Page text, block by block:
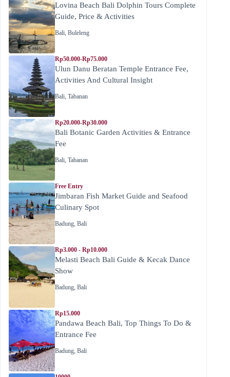
Lovina Beach Bali Dolphin Tours Complete
Guide, Price & Activities
Bali, Buleleng
Rp50.000-Rp75.000
Ulun Danu Beratan Temple Entrance Fee,
Activities And Cultural Insight
Bali, Tabanan
Rp20.000-Rp30.000
Bali Botanic Garden Activities & Entrance
Fee
Bali, Tabanan
Free Entry
Jimbaran Fish Market Guide and Seafood
Culinary Spot
Badung, Bali
Rp3.000 - Rp10.000
Melasti Beach Bali Guide & Kecak Dance
Show
Badung, Bali
Rp15.000
Pandawa Beach Bali, Top Things To Do &
Entrance Fee
Badung, Bali